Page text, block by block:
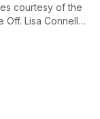
courtesy of the
Off. Lisa Connell
of her upcoming
findings of the
the regulars:
and much,